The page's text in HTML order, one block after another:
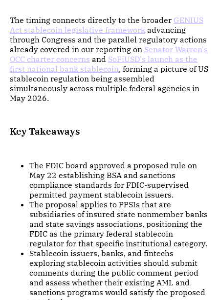
The timing connects directly to the broader GENIUS
Act stablecoin legislative framework advancing
through Congress and the parallel regulatory actions
already covered in our reporting on Senator Warren's
OCC charter concerns and SoFiUSD's launch as the
first national bank stablecoin, forming a picture of US
stablecoin regulation being assembled
simultaneously across multiple federal agencies in
May 2026.
Key Takeaways
The FDIC board approved a proposed rule on
May 22 establishing BSA and sanctions
compliance standards for FDIC-supervised
permitted payment stablecoin issuers.
The proposal applies to PPSIs that are
subsidiaries of insured state nonmember banks
and state savings associations, positioning the
FDIC as the primary federal stablecoin
regulator for that specific institutional category.
Stablecoin issuers, banks, and fintechs
exploring stablecoin activities should submit
comments during the public comment period
and assess whether their existing AML and
sanctions programs would satisfy the proposed